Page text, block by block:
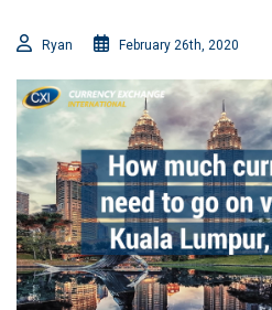
Ryan February 26th, 2020